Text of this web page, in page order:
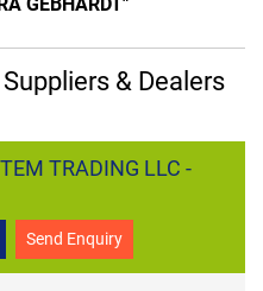
& Dealers
TRADING LLC -
Send Enquiry